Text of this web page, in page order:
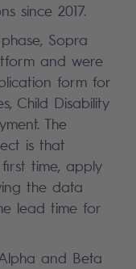
since 2017.
Sopra
and were
form for
Child Disability
The
is that
time, apply
the data
lead time for
and Beta